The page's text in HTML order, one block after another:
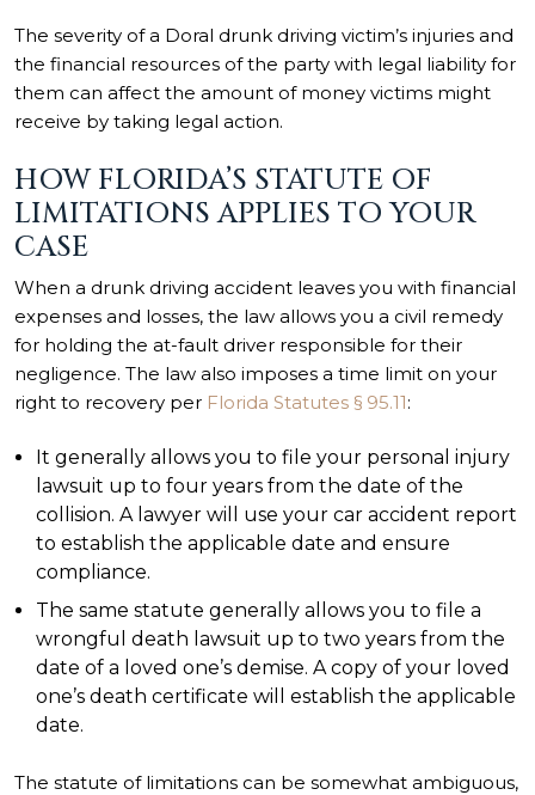
The severity of a Doral drunk driving victim’s injuries and
the financial resources of the party with legal liability for
them can affect the amount of money victims might
receive by taking legal action.
HOW FLORIDA’S STATUTE OF
LIMITATIONS APPLIES TO YOUR
CASE
When a drunk driving accident leaves you with financial
expenses and losses, the law allows you a civil remedy
for holding the at-fault driver responsible for their
negligence. The law also imposes a time limit on your
right to recovery per Florida Statutes § 95.11:
It generally allows you to file your personal injury
lawsuit up to four years from the date of the
collision. A lawyer will use your car accident report
to establish the applicable date and ensure
compliance.
The same statute generally allows you to file a
wrongful death lawsuit up to two years from the
date of a loved one’s demise. A copy of your loved
one’s death certificate will establish the applicable
date.
The statute of limitations can be somewhat ambiguous,